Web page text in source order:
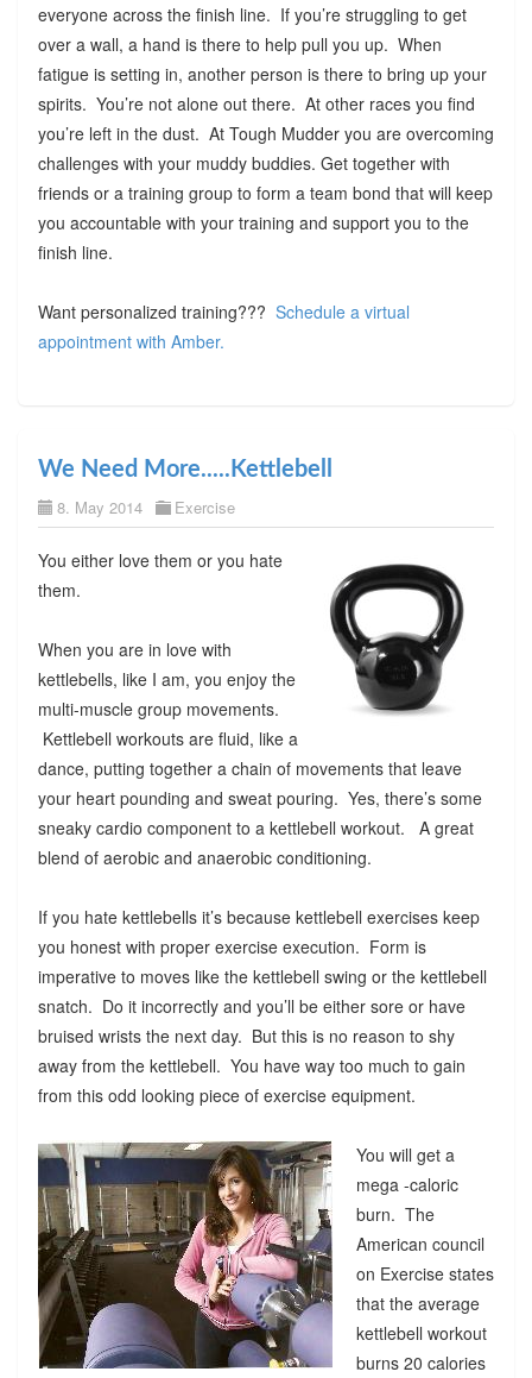
everyone across the finish line. If you’re struggling to get
over a wall, a hand is there to help pull you up. When
fatigue is setting in, another person is there to bring up your
spirits. You’re not alone out there. At other races you find
you’re left in the dust. At Tough Mudder you are overcoming
challenges with your muddy buddies. Get together with
friends or a training group to form a team bond that will keep
you accountable with your training and support you to the
finish line.
Want personalized training??? Schedule a virtual
appointment with Amber.
We Need More.....Kettlebell
8. May 2014 Exercise
You either love them or you hate
them.
When you are in love with
kettlebells, like I am, you enjoy the
multi-muscle group movements.
Kettlebell workouts are fluid, like a
dance, putting together a chain of movements that leave
your heart pounding and sweat pouring. Yes, there’s some
sneaky cardio component to a kettlebell workout. A great
blend of aerobic and anaerobic conditioning.
If you hate kettlebells it’s because kettlebell exercises keep
you honest with proper exercise execution. Form is
imperative to moves like the kettlebell swing or the kettlebell
snatch. Do it incorrectly and you’ll be either sore or have
bruised wrists the next day. But this is no reason to shy
away from the kettlebell. You have way too much to gain
from this odd looking piece of exercise equipment.
You will get a
mega -caloric
burn. The
American council
on Exercise states
that the average
kettlebell workout
burns 20 calories